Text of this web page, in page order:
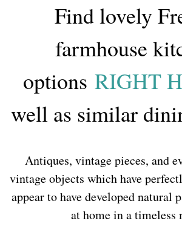
Find lovely
farmhouse
options RIGHT
well as similar
Antiques, vintage pieces, and
vintage objects which have
appear to have developed natural
at home in a timeless